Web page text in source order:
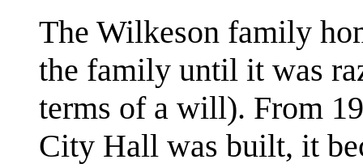
The Wilkeson family
the family until it was
terms of a will). From
City Hall was built, it